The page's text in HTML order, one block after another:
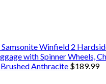
Samsonite Winfield 2
with Spinner Wheels,
Anthracite $189.99